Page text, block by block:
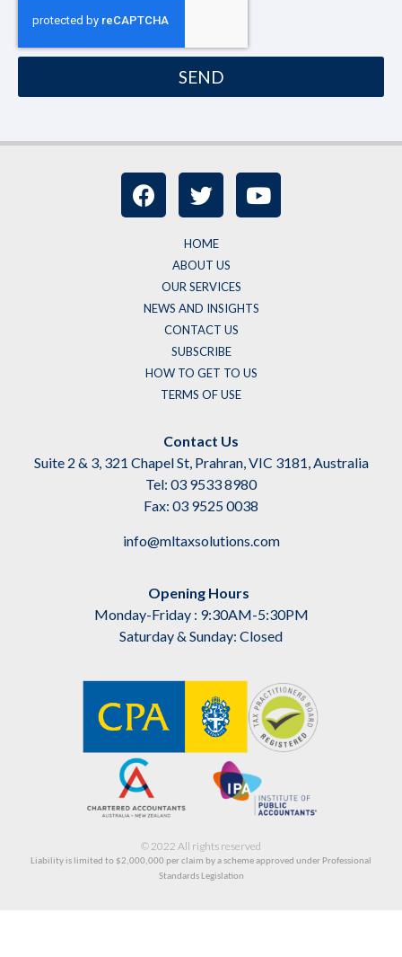
SEND
HOME
ABOUT US
OUR SERVICES
NEWS AND INSIGHTS
CONTACT US
SUBSCRIBE
HOW TO GET TO US
TERMS OF USE
Contact Us
Suite 2 & 3, 321 Chapel St, Prahran, VIC 3181, Australia
Tel: 03 9533 8980
Fax: 03 9525 0038
info@mltaxsolutions.com
Opening Hours
Monday-Friday : 9:30AM-5:30PM
Saturday & Sunday: Closed
© 2022 All rights reserved
Liability is limited to $2,000,000 per claim by a scheme approved under Professional
Standards Legislation